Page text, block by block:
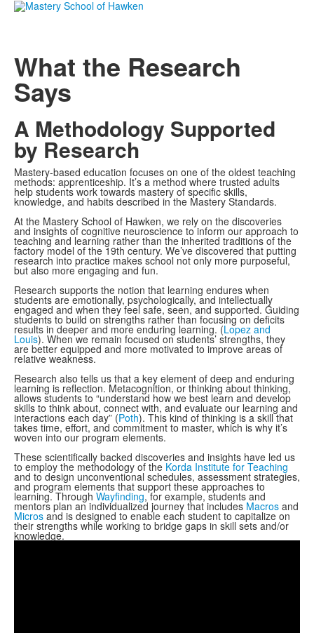
What the Research
Says
A Methodology Supported
by Research
Mastery-based education focuses on one of the oldest teaching
methods: apprenticeship. It’s a method where trusted adults
help students work towards mastery of specific skills,
knowledge, and habits described in the Mastery Standards.
At the Mastery School of Hawken, we rely on the discoveries
and insights of cognitive neuroscience to inform our approach to
teaching and learning rather than the inherited traditions of the
factory model of the 19th century. We’ve discovered that putting
research into practice makes school not only more purposeful,
but also more engaging and fun.
Research supports the notion that learning endures when
students are emotionally, psychologically, and intellectually
engaged and when they feel safe, seen, and supported. Guiding
students to build on strengths rather than focusing on deficits
results in deeper and more enduring learning. (Lopez and
Louis). When we remain focused on students’ strengths, they
are better equipped and more motivated to improve areas of
relative weakness.
Research also tells us that a key element of deep and enduring
learning is reflection. Metacognition, or thinking about thinking,
allows students to “understand how we best learn and develop
skills to think about, connect with, and evaluate our learning and
interactions each day” (Poth). This kind of thinking is a skill that
takes time, effort, and commitment to master, which is why it’s
woven into our program elements.
These scientifically backed discoveries and insights have led us
to employ the methodology of the Korda Institute for Teaching
and to design unconventional schedules, assessment strategies,
and program elements that support these approaches to
learning. Through Wayfinding, for example, students and
mentors plan an individualized journey that includes Macros and
Micros and is designed to enable each student to capitalize on
their strengths while working to bridge gaps in skill sets and/or
knowledge.